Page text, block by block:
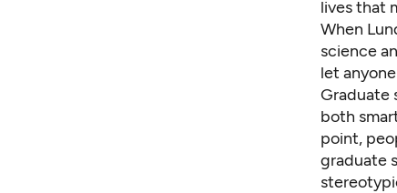
lives that
When
science
let
Graduate
both
point,
graduate